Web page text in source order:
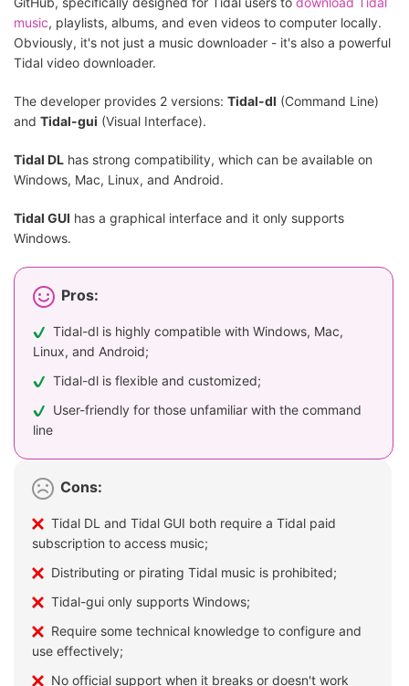
music, playlists, albums, and even videos to computer locally.
Obviously, it's not just a music downloader - it's also a powerful
Tidal video downloader.
The developer provides 2 versions: Tidal-dl (Command Line)
and Tidal-gui (Visual Interface).
Tidal DL has strong compatibility, which can be available on
Windows, Mac, Linux, and Android.
Tidal GUI has a graphical interface and it only supports
Windows.
Pros:
Tidal-dl is highly compatible with Windows, Mac,
Linux, and Android;
Tidal-dl is flexible and customized;
User-friendly for those unfamiliar with the command
line
Cons:
Tidal DL and Tidal GUI both require a Tidal paid
subscription to access music;
Distributing or pirating Tidal music is prohibited;
Tidal-gui only supports Windows;
Require some technical knowledge to configure and
use effectively;
No official support when it breaks or doesn't work